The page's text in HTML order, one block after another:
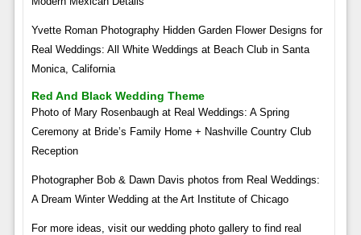
Yvette Roman Photography Hidden Garden Flower Designs for
Real Weddings: All White Weddings at Beach Club in Santa
Monica, California
Red And Black Wedding Theme
Photo of Mary Rosenbaugh at Real Weddings: A Spring
Ceremony at Bride’s Family Home + Nashville Country Club
Reception
Photographer Bob & Dawn Davis photos from Real Weddings:
A Dream Winter Wedding at the Art Institute of Chicago
For more ideas, visit our wedding photo gallery to find real